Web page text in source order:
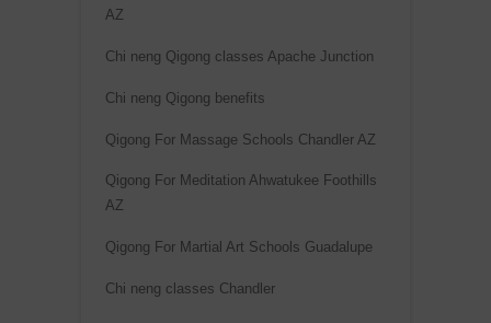
AZ
Chi neng Qigong classes Apache Junction
Chi neng Qigong benefits
Qigong For Massage Schools Chandler AZ
Qigong For Meditation Ahwatukee Foothills
AZ
Qigong For Martial Art Schools Guadalupe
Chi neng classes Chandler